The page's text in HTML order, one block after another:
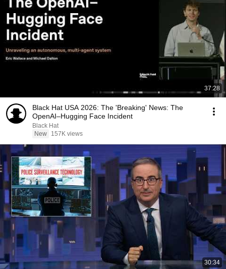
37:28
Black Hat USA 2026: The 'Breaking' News: The
OpenAI–Hugging Face Incident
Black Hat
New
157K views
30:34